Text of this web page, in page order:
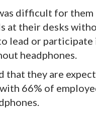
difficult for
at their desks
or participate
headphones.
that they are
66% of